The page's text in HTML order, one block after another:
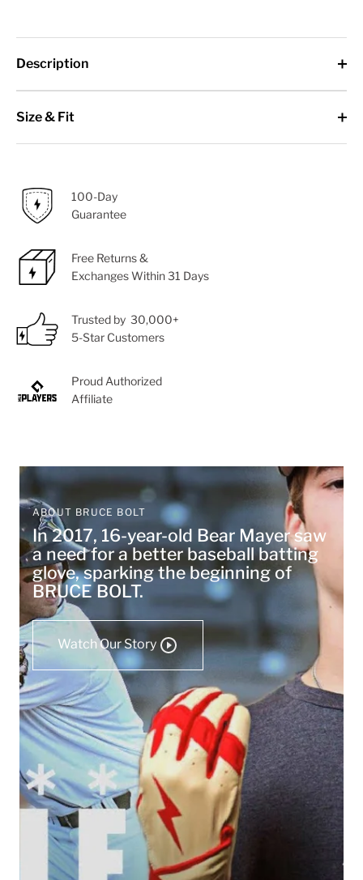
Description
Size & Fit
100-Day
Guarantee
Free Returns &
Exchanges Within 31 Days
Trusted by 30,000+
5-Star Customers
Proud Authorized
Affiliate
ABOUT BRUCE BOLT
In 2017, 16-year-old Bear Mayer saw
a need for a better baseball batting
glove, sparking the beginning of
BRUCE BOLT.
Watch Our Story